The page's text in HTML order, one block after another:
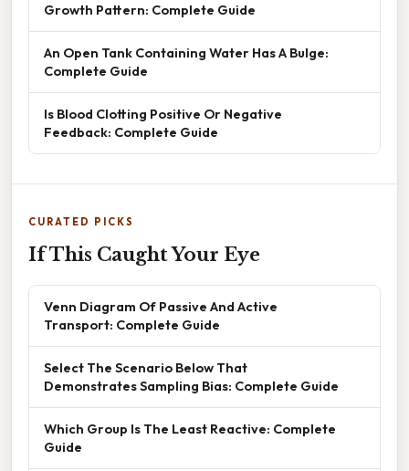
Growth Pattern: Complete Guide
An Open Tank Containing Water Has A Bulge:
Complete Guide
Is Blood Clotting Positive Or Negative
Feedback: Complete Guide
CURATED PICKS
If This Caught Your Eye
Venn Diagram Of Passive And Active
Transport: Complete Guide
Select The Scenario Below That
Demonstrates Sampling Bias: Complete Guide
Which Group Is The Least Reactive: Complete
Guide